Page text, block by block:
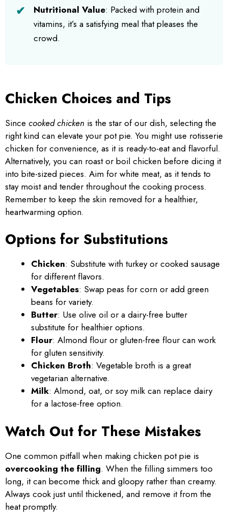
Nutritional Value: Packed with protein and
vitamins, it’s a satisfying meal that pleases the
crowd.
Chicken Choices and Tips
Since cooked chicken is the star of our dish, selecting the
right kind can elevate your pot pie. You might use rotisserie
chicken for convenience, as it is ready-to-eat and flavorful.
Alternatively, you can roast or boil chicken before dicing it
into bite-sized pieces. Aim for white meat, as it tends to
stay moist and tender throughout the cooking process.
Remember to keep the skin removed for a healthier,
heartwarming option.
Options for Substitutions
Chicken: Substitute with turkey or cooked sausage
for different flavors.
Vegetables: Swap peas for corn or add green
beans for variety.
Butter: Use olive oil or a dairy-free butter
substitute for healthier options.
Flour: Almond flour or gluten-free flour can work
for gluten sensitivity.
Chicken Broth: Vegetable broth is a great
vegetarian alternative.
Milk: Almond, oat, or soy milk can replace dairy
for a lactose-free option.
Watch Out for These Mistakes
One common pitfall when making chicken pot pie is
overcooking the filling. When the filling simmers too
long, it can become thick and gloopy rather than creamy.
Always cook just until thickened, and remove it from the
heat promptly.